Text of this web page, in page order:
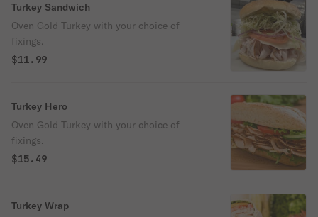
Turkey Sandwich
Oven Gold Turkey with your choice of
fixings.
$11.99
Turkey Hero
Oven Gold Turkey with your choice of
fixings.
$15.49
Turkey Wrap